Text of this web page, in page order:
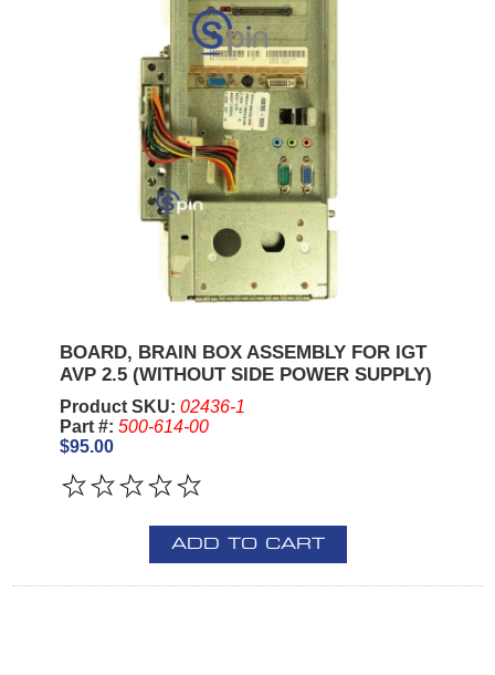
BOARD, BRAIN BOX ASSEMBLY FOR IGT
AVP 2.5 (WITHOUT SIDE POWER SUPPLY)
Product SKU: 02436-1
Part #: 500-614-00
$95.00
ADD TO CART